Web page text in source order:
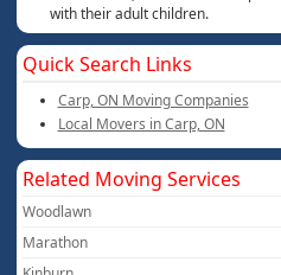
with their adult children.
Quick Search Links
Carp, ON Moving Companies
Local Movers in Carp, ON
Related Moving Services
Woodlawn
Marathon